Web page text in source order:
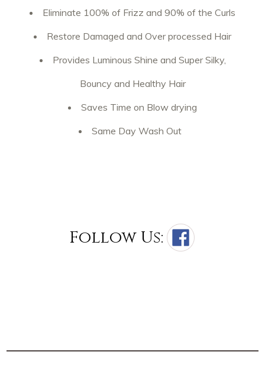
Eliminate 100% of Frizz and 90% of the Curls
Restore Damaged and Over processed Hair
Provides Luminous Shine and Super Silky,
Bouncy and Healthy Hair
Saves Time on Blow drying
Same Day Wash Out
Follow Us: